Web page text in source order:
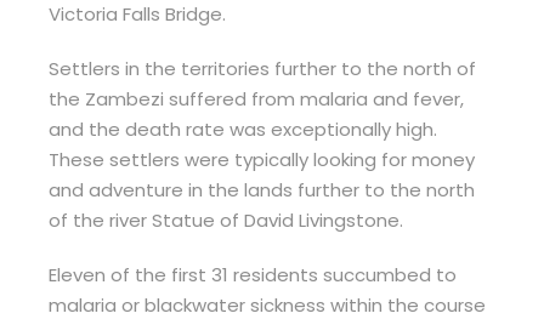
Victoria Falls Bridge.
Settlers in the territories further to the north of
the Zambezi suffered from malaria and fever,
and the death rate was exceptionally high.
These settlers were typically looking for money
and adventure in the lands further to the north
of the river Statue of David Livingstone.
Eleven of the first 31 residents succumbed to
malaria or blackwater sickness within the course